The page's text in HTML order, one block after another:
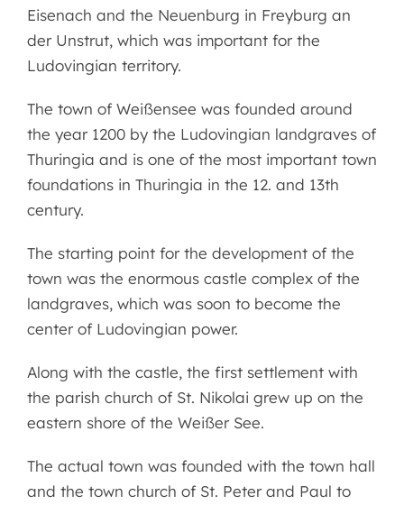
Eisenach and the Neuenburg in Freyburg an
der Unstrut, which was important for the
Ludovingian territory.
The town of Weißensee was founded around
the year 1200 by the Ludovingian landgraves of
Thuringia and is one of the most important town
foundations in Thuringia in the 12. and 13th
century.
The starting point for the development of the
town was the enormous castle complex of the
landgraves, which was soon to become the
center of Ludovingian power.
Along with the castle, the first settlement with
the parish church of St. Nikolai grew up on the
eastern shore of the Weißer See.
The actual town was founded with the town hall
and the town church of St. Peter and Paul to